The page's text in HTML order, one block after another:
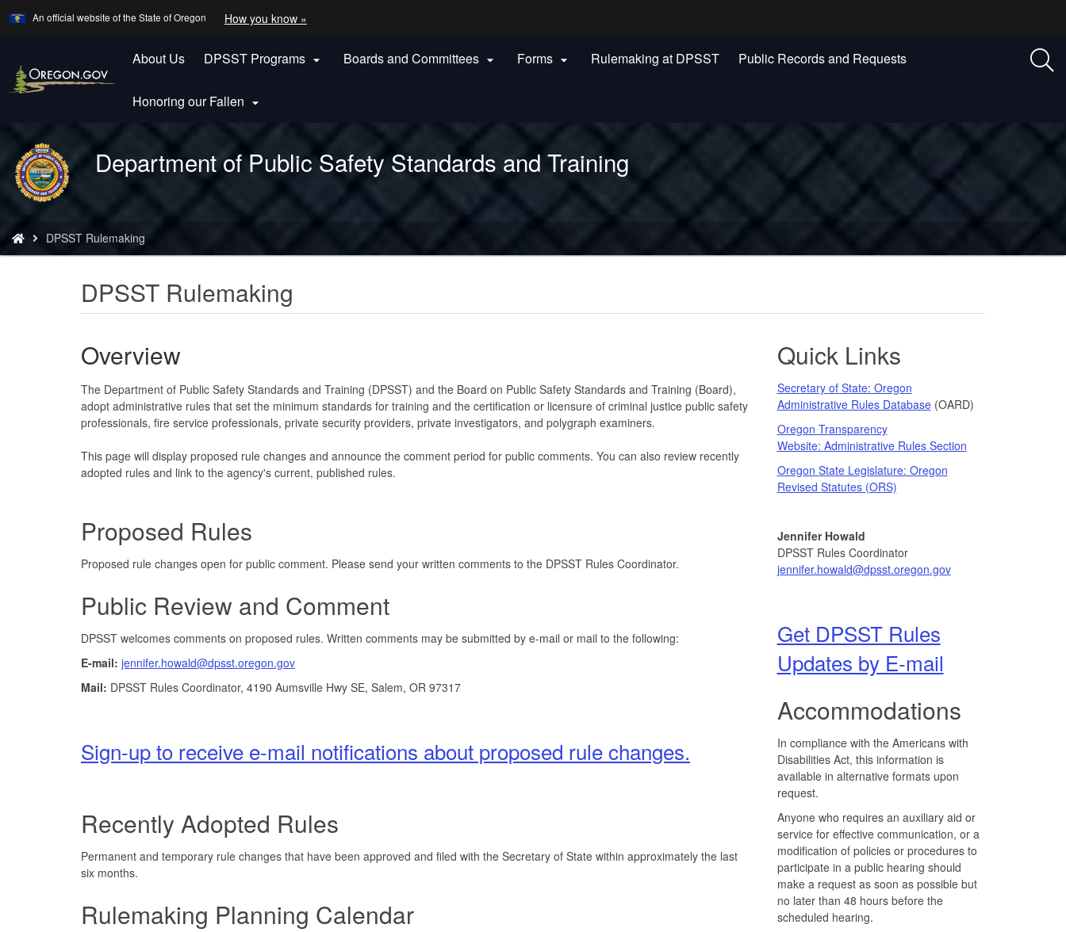
Skip
content
An official website of the State of Oregon How you know »
Oregon.gov
About Us DPSST Programs  Boards and Committees  Forms  Rulemaking at DPSST Public Records and Requests
Honoring our Fallen 
Back
to
Home
Department of Public Safety Standards and Training
are
here:
DPSST Rulemaking
DPSST Rulemaking
Overview
The Department of Public Safety Standards and Training (DPSST) and the Board on Public Safety Standards and Training (Board),
adopt administrative rules that set the minimum standards for training and the certification or licensure of criminal justice public safety
professionals, fire service professionals, private security providers, private investigators, and polygraph examiners.
This page will display proposed rule changes and announce the comment period for public comments. You can also review recently
adopted rules and link to the agency's current, published rules.
Proposed Rules
Proposed rule changes open for public comment. Please send your written comments to the DPSST Rules Coordinator.
Public Review and Comment
DPSST welcomes comments on proposed rules. Written comments may be submitted by e-mail or mail to the following:
E-mail: jennifer.howald@dpsst.oregon.gov
Mail: DPSST Rules Coordinator, 4190 Aumsville Hwy SE, Salem, OR 97317
Sign-up to receive e-mail notifications about proposed rule changes.
Recently Adopted Rules
Permanent and temporary rule changes that have been approved and filed with the Secretary of State within approximately the last
six months.
Rulemaking Planning Calendar
Quick Links
Secretary of State: Oregon
Administrative Rules Database(OARD)
Oregon Transparency
Website: Administrative Rules Section
Oregon State Legislature: Oregon
Revised Statutes (ORS)
Jennifer Howald
DPSST Rules Coordinator
jennifer.howald@dpsst.oregon.gov
Get DPSST Rules
Updates by E-mail
Accommodations
In compliance with the Americans with
Disabilities Act, this information is
available in alternative formats upon
request.
Anyone who requires an auxiliary aid or
service for effective communication, or a
modification of policies or procedures to
participate in a public hearing should
make a request as soon as possible but
no later than 48 hours before the
scheduled hearing.